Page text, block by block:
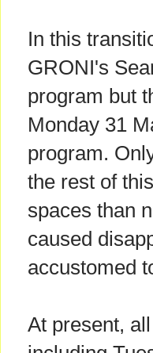
In this
GRONI's
program but
Monday 31
program.
the rest of
spaces than
caused
accustomed
At present,